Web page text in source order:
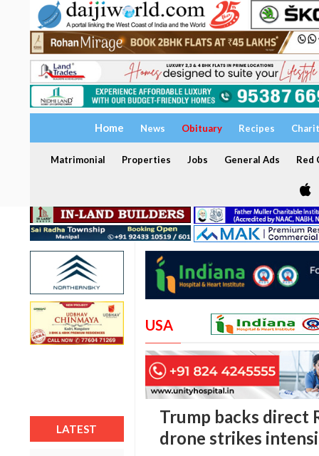
Home News Obituary Recipes
Matrimonial Properties Jobs General Ads Red
LATEST
USA
Trump backs direct
drone strikes